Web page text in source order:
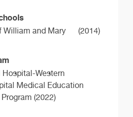
William and Mary (2014)
Western
Medical Education
(2022)